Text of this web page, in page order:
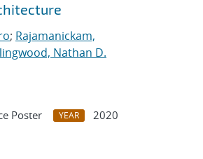
; Rajamanickam,
Nathan D.
Poster YEAR
2020